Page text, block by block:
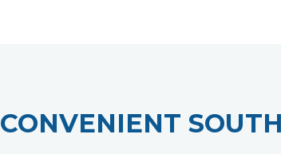
CONVENIENT